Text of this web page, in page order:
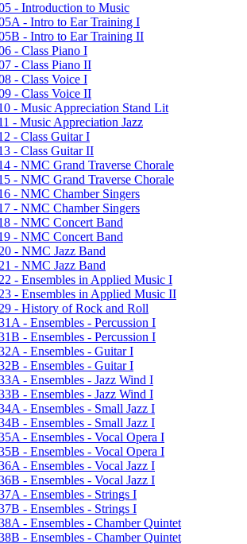
-​ Introduction to Music
-​ Intro to Ear Training I
-​ Intro to Ear Training II
-​ Class Piano I
-​ Class Piano II
-​ Class Voice I
-​ Class Voice II
-​ Music Appreciation Stand Lit
-​ Music Appreciation Jazz
-​ Class Guitar I
-​ Class Guitar II
-​ NMC Grand Traverse Chorale
-​ NMC Grand Traverse Chorale
-​ NMC Chamber Singers
-​ NMC Chamber Singers
-​ NMC Concert Band
-​ NMC Concert Band
-​ NMC Jazz Band
-​ NMC Jazz Band
-​ Ensembles in Applied Music I
-​ Ensembles in Applied Music II
-​ History of Rock and Roll
-​ Ensembles -​ Percussion I
-​ Ensembles -​ Percussion I
-​ Ensembles -​ Guitar I
-​ Ensembles -​ Guitar I
-​ Ensembles -​ Jazz Wind I
-​ Ensembles -​ Jazz Wind I
-​ Ensembles -​ Small Jazz I
-​ Ensembles -​ Small Jazz I
-​ Ensembles -​ Vocal Opera I
-​ Ensembles -​ Vocal Opera I
-​ Ensembles -​ Vocal Jazz I
-​ Ensembles -​ Vocal Jazz I
-​ Ensembles -​ Strings I
-​ Ensembles -​ Strings I
-​ Ensembles -​ Chamber Quintet
-​ Ensembles -​ Chamber Quintet